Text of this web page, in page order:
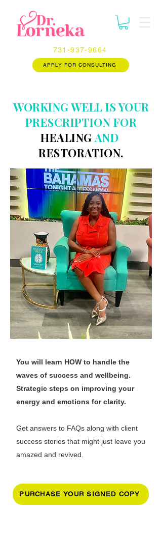
731-937-9664
APPLY FOR CONSULTING
WORKING WELL IS YOUR
PRESCRIPTION FOR
HEALING AND
RESTORATION.
You will learn HOW to handle the
waves of success and wellbeing.
Strategic steps on improving your
energy and emotions for clarity.
Get answers to FAQs along with client
success stories that might just leave you
amazed and revived.
PURCHASE YOUR SIGNED COPY